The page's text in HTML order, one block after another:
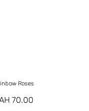
Roses
70.00